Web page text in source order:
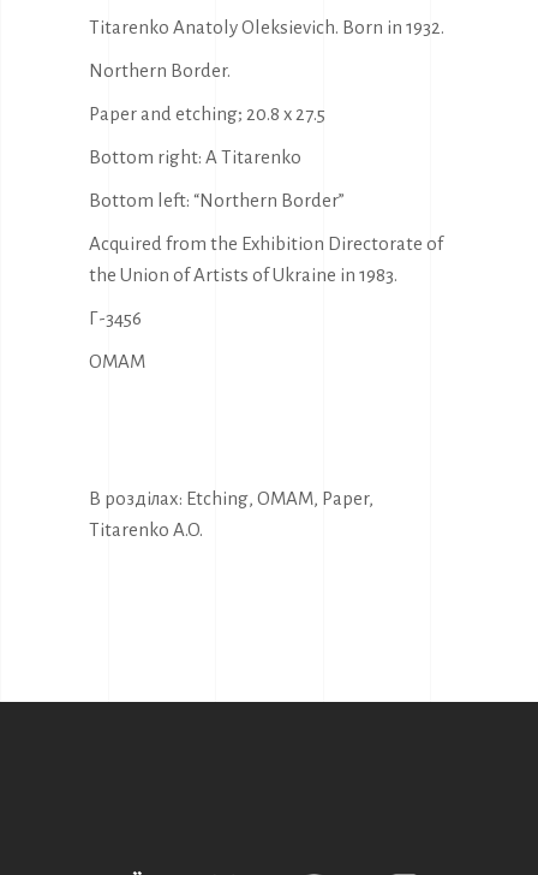
Titarenko Anatoly Oleksievich. Born in 1932.
Northern Border.
Paper and etching; 20.8 x 27.5
Bottom right: A Titarenko
Bottom left: “Northern Border”
Acquired from the Exhibition Directorate of
the Union of Artists of Ukraine in 1983.
Г-3456
OMAM
В розділах: Etching, OMAM, Paper,
Titarenko A.O.